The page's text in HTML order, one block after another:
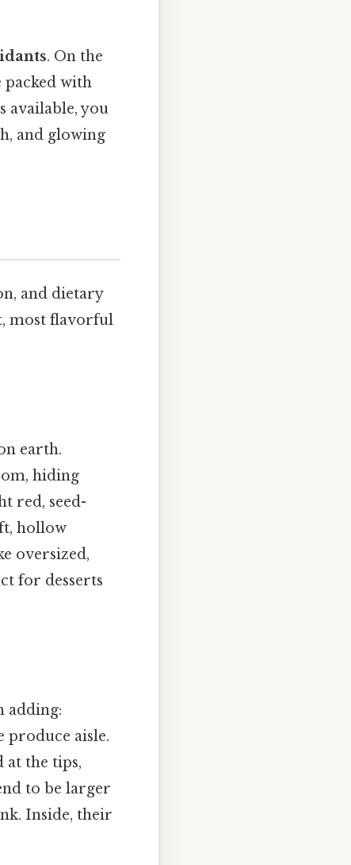
. On the
with
available, you
and glowing
and dietary
most flavorful
earth.
hiding
red, seed-
hollow
oversized,
for desserts
adding:
produce aisle.
at the tips,
to be larger
Inside, their